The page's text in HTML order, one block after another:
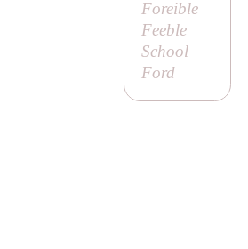
Foreible
Feeble
School
Ford